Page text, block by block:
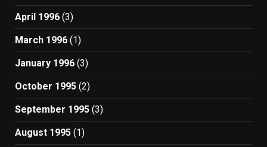
April 1996 (3)
March 1996 (1)
January 1996 (3)
October 1995 (2)
September 1995 (3)
August 1995 (1)